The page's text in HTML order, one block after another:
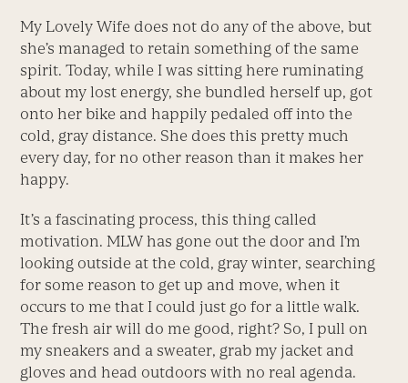
My Lovely Wife does not do any of the above, but
she’s managed to retain something of the same
spirit. Today, while I was sitting here ruminating
about my lost energy, she bundled herself up, got
onto her bike and happily pedaled off into the
cold, gray distance. She does this pretty much
every day, for no other reason than it makes her
happy.
It’s a fascinating process, this thing called
motivation. MLW has gone out the door and I’m
looking outside at the cold, gray winter, searching
for some reason to get up and move, when it
occurs to me that I could just go for a little walk.
The fresh air will do me good, right? So, I pull on
my sneakers and a sweater, grab my jacket and
gloves and head outdoors with no real agenda.